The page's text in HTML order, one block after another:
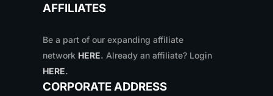
AFFILIATES
Be a part of our expanding affiliate
network HERE. Already an affiliate? Login
HERE.
CORPORATE ADDRESS